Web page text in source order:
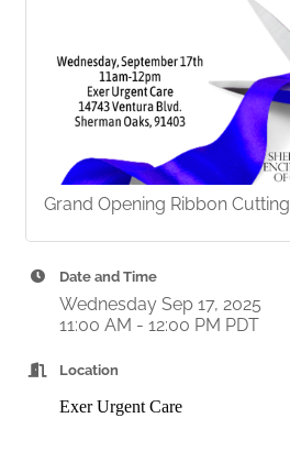
Grand Opening Ribbon Cutting
Date and Time
Wednesday Sep 17, 2025
11:00 AM - 12:00 PM PDT
Location
Exer Urgent Care